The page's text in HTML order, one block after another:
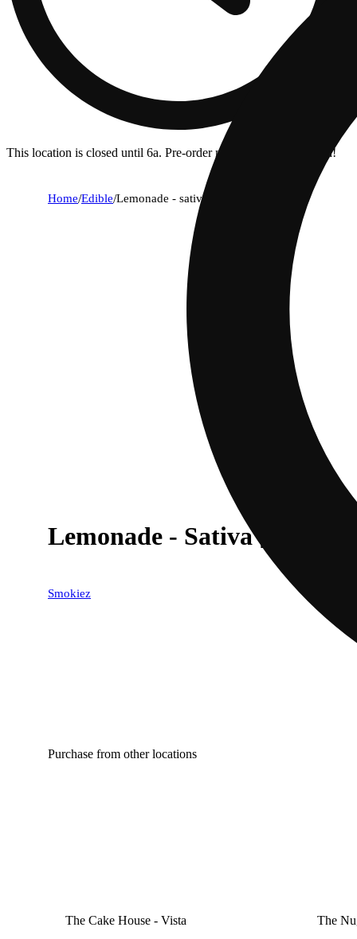
This location is closed until 6a. Pre-order now for when we open!
Home/Edible/Lemonade - sativa [10pk] (100mg)
Lemonade - Sativa [10pk]
Smokiez
Purchase from other locations
The Cake House - Vista
The